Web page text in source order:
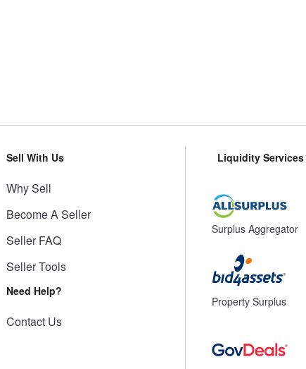
Sell With Us
Why Sell
Become A Seller
Seller FAQ
Seller Tools
Need Help?
Contact Us
Liquidity
Surplus Aggregator
Property Surplus